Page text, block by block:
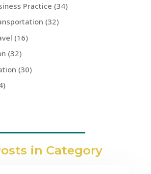
Practice (34)
(32)
(16)
(32)
(30)
in Category